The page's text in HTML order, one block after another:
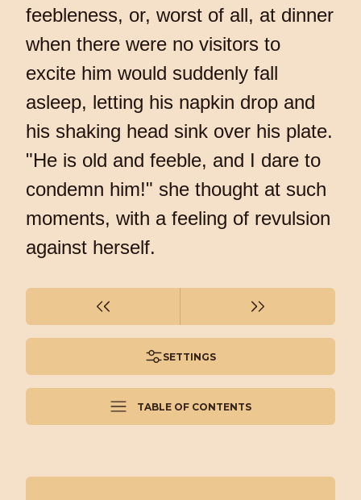
feebleness, or, worst of all, at dinner
when there were no visitors to
excite him would suddenly fall
asleep, letting his napkin drop and
his shaking head sink over his plate.
"He is old and feeble, and I dare to
condemn him!" she thought at such
moments, with a feeling of revulsion
against herself.
SETTINGS
TABLE OF CONTENTS